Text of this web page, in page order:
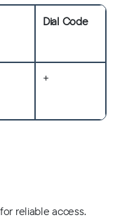
Dial Code
+
reliable access.